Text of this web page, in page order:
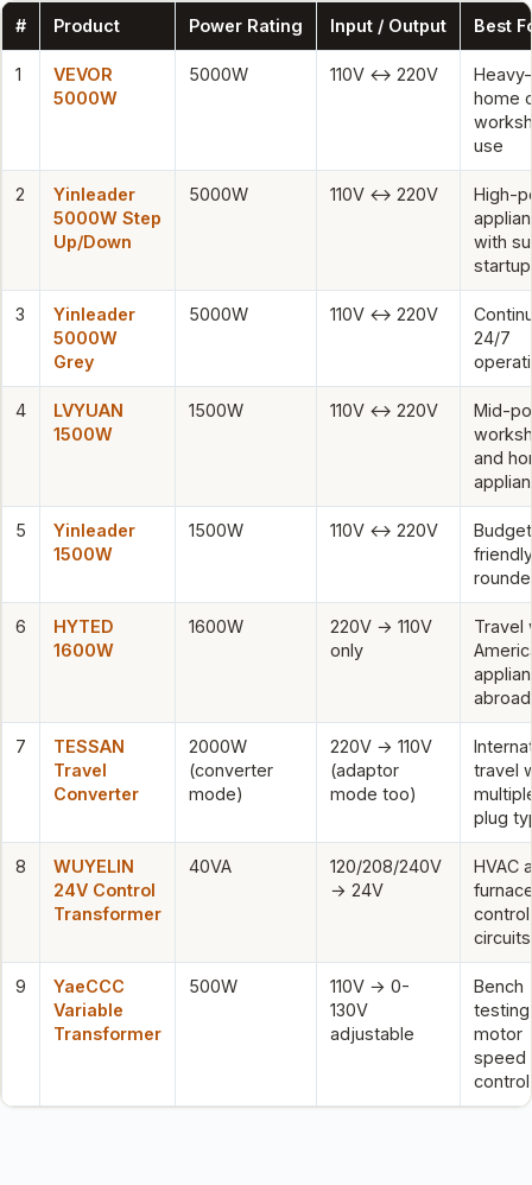
# Product Power Rating Input / Output Best
1
VEVOR
5000W
5000W 110V ↔ 220V
home
use
2
Yinleader
5000W Step
Up/Down
5000W 110V ↔ 220V
High-
with
startup
3
Yinleader
5000W
Grey
5000W 110V ↔ 220V
24/7
4
LVYUAN
1500W
1500W 110V ↔ 220V
Mid-
and
5
Yinleader
1500W
1500W 110V ↔ 220V
6
HYTED
1600W
1600W
220V → 110V
only
Travel
abroad
7
TESSAN
Travel
Converter
2000W
(converter
mode)
220V → 110V
(adaptor
mode too)
travel
plug
8
WUYELIN
24V Control
Transformer
40VA
120/208/240V
→ 24V
HVAC
control
circuits
9
YaeCCC
Variable
Transformer
500W
110V → 0-
130V
adjustable
Bench
testing
motor
speed
control